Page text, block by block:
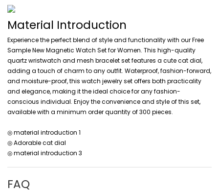
Material Introduction
Experience the perfect blend of style and functionality with our Free
Sample New Magnetic Watch Set for Women. This high-quality
quartz wristwatch and mesh bracelet set features a cute cat dial,
adding a touch of charm to any outfit. Waterproof, fashion-forward,
and moisture-proof, this watch jewelry set offers both practicality
and elegance, making it the ideal choice for any fashion-
conscious individual. Enjoy the convenience and style of this set,
available with a minimum order quantity of 300 pieces.
◎ material introduction 1
◎ Adorable cat dial
◎ material introduction 3
FAQ